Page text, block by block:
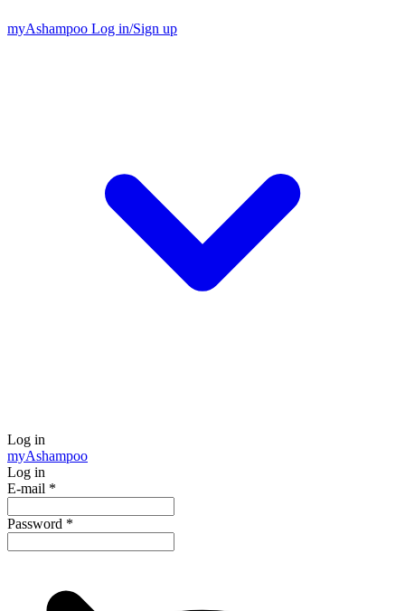
myAshampoo Log in/Sign up
Log in
myAshampoo
Log in
E-mail *
Password *